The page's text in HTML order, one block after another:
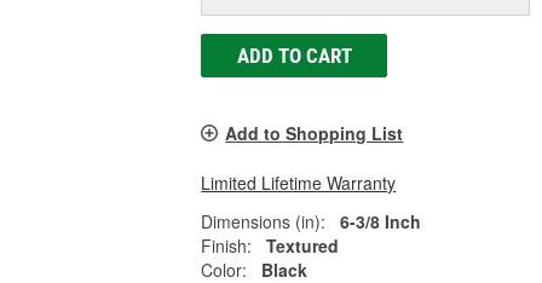
ADD TO CART
Add to Shopping List
Limited Lifetime Warranty
Dimensions (in):
6-3/8 Inch
Finish:
Textured
Color:
Black